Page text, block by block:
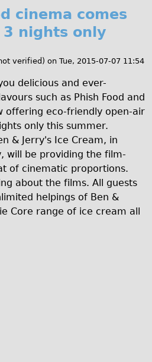
cinema comes
nights only
verified) on Tue, 2015-07-07 11:54
delicious and ever-
such as Phish Food and
offering eco-friendly open-air
only this summer.
& Jerry's Ice Cream, in
will be providing the film-
of cinematic proportions.
about the films. All guests
helpings of Ben &
Core range of ice cream all